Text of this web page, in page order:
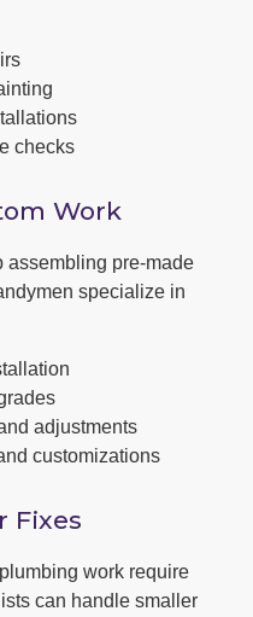
checks
Work
assembling pre-made
specialize in
adjustments
customizations
Fixes
work require
can handle smaller